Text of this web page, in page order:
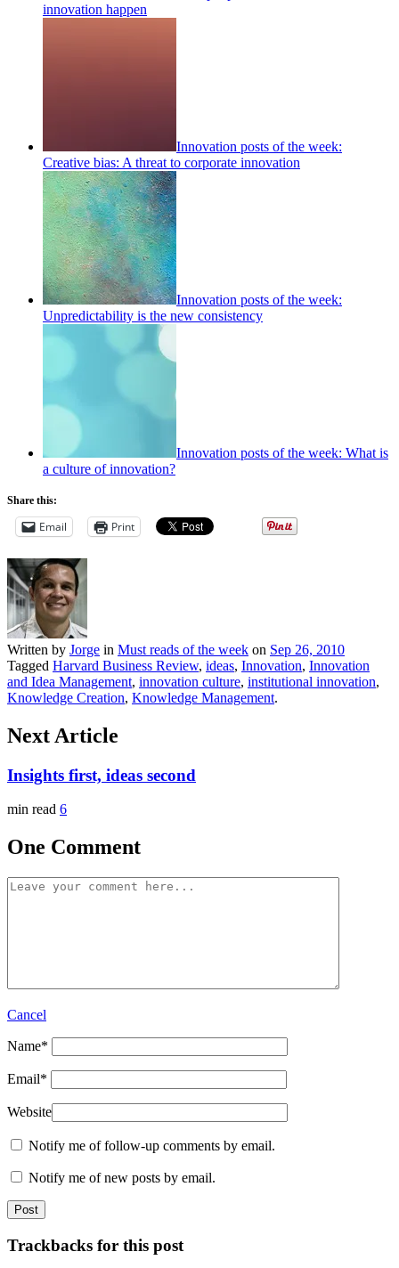
innovation happen
Innovation posts of the week:
Creative bias: A threat to corporate innovation
Innovation posts of the week:
Unpredictability is the new consistency
Innovation posts of the week: What is
a culture of innovation?
Share this:
Email Print
Written by Jorge in Must reads of the week on Sep 26, 2010
Tagged Harvard Business Review, ideas, Innovation, Innovation
and Idea Management, innovation culture, institutional innovation,
Knowledge Creation, Knowledge Management.
Next Article
Insights first, ideas second
min read 6
One Comment
Cancel
Name*
Email*
Website
Notify me of follow-up comments by email.
Notify me of new posts by email.
Trackbacks for this post